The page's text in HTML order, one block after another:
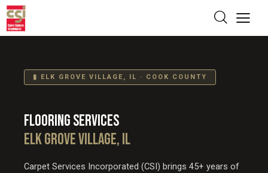
▮ ELK GROVE VILLAGE, IL · COOK COUNTY
FLOORING SERVICES
ELK GROVE VILLAGE, IL
Carpet Services Incorporated (CSI) brings 45+ years of